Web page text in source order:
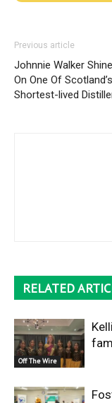
Previous article
Johnnie Walker
On One Of Scotland’s
Shortest-lived
RELATED
Off The Wire